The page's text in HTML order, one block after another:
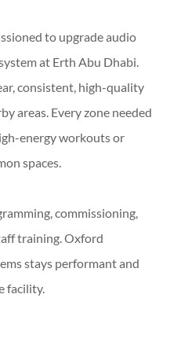
to upgrade audio
at Erth Abu Dhabi.
consistent, high-quality
areas. Every zone needed
energy workouts or
spaces.
commissioning,
training. Oxford
stays performant and
facility.